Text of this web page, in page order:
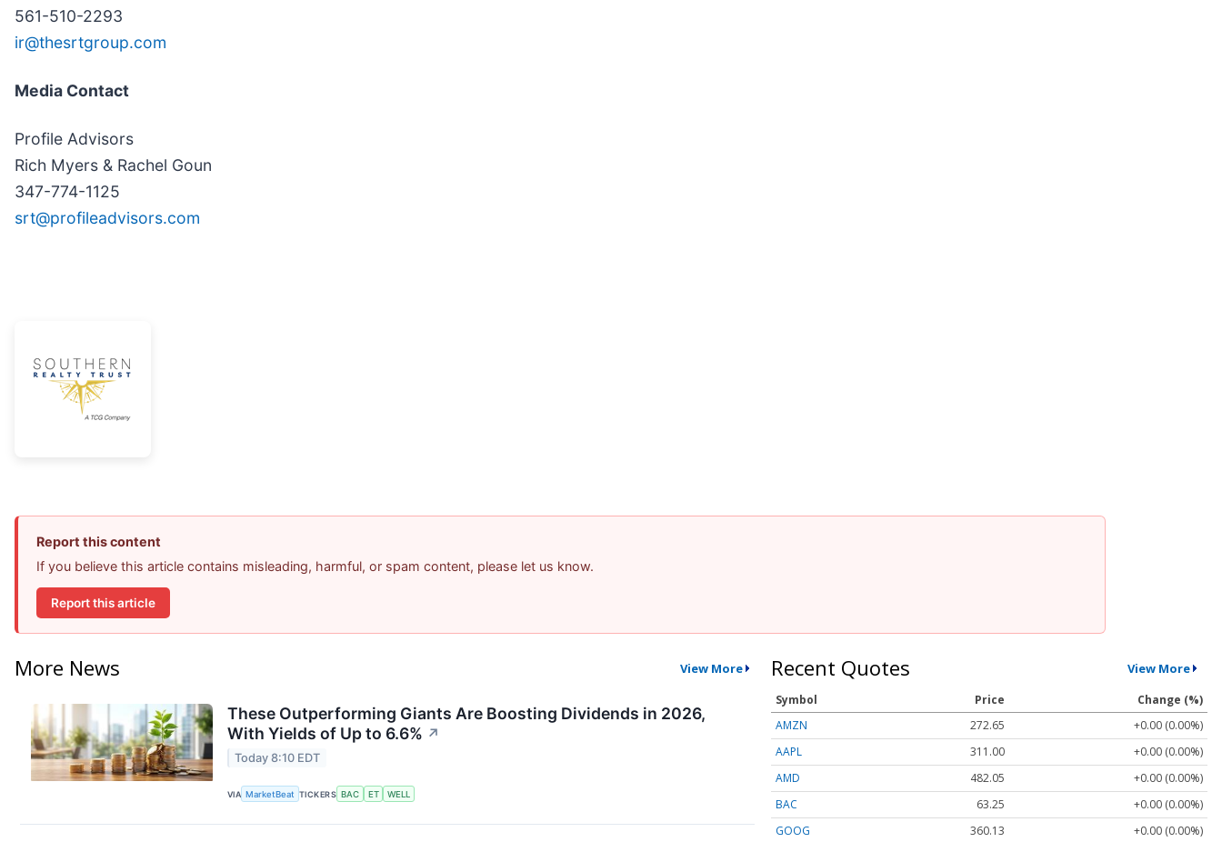
561-510-2293
ir@thesrtgroup.com
Media Contact
Profile Advisors
Rich Myers & Rachel Goun
347-774-1125
srt@profileadvisors.com
Report this content
If you believe this article contains misleading, harmful, or spam content, please let us know.
Report this article
More News View More
These Outperforming Giants Are Boosting Dividends in 2026,
With Yields of Up to 6.6% ↗
Today 8:10 EDT
VIA MarketBeat TICKERS BAC ET WELL
Recent Quotes View More
Symbol Price
Change (%)
AMZN
272.65
+0.00 (0.00%)
AAPL
311.00
+0.00 (0.00%)
AMD
482.05
+0.00 (0.00%)
BAC
63.25
+0.00 (0.00%)
GOOG
360.13 +0.00 (0.00%)